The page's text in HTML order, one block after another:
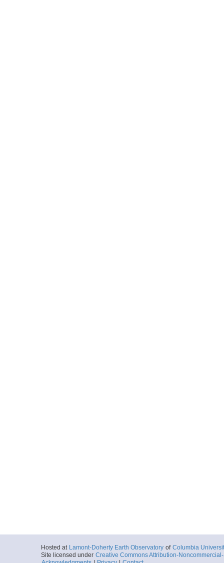
Hosted at Lamont-Doherty Earth Observatory of Columbia
Site licensed under Creative Commons Attribution-